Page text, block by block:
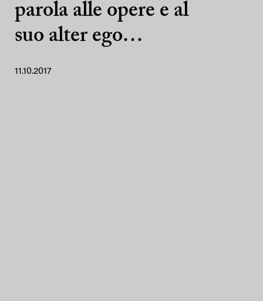
parola alle opere e al
suo alter ego…
11.10.2017